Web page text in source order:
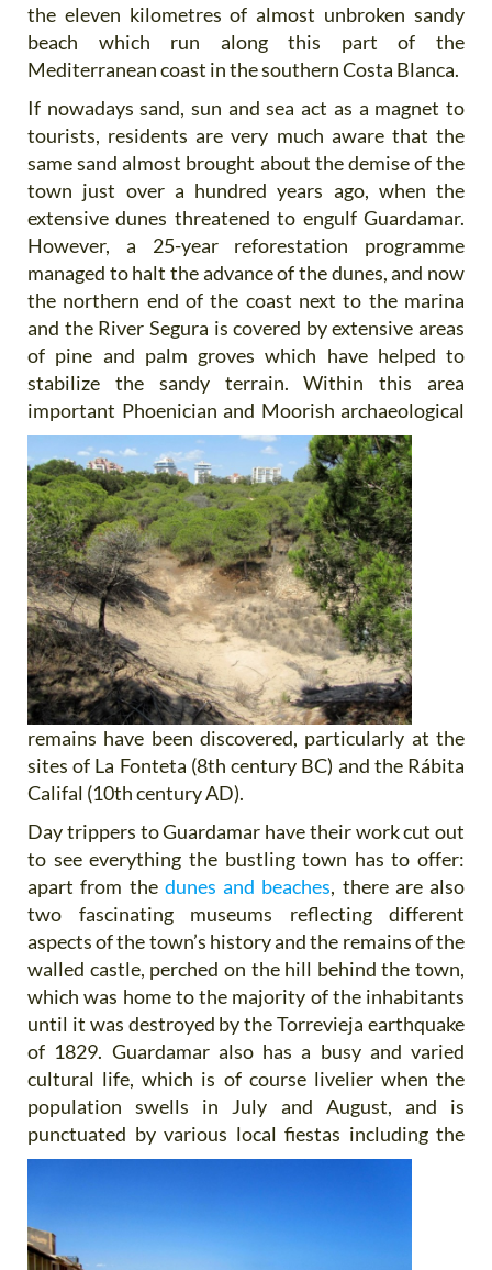
the eleven kilometres of almost unbroken sandy
beach which run along this part of the
Mediterranean coast in the southern Costa Blanca.
If nowadays sand, sun and sea act as a magnet to
tourists, residents are very much aware that the
same sand almost brought about the demise of the
town just over a hundred years ago, when the
extensive dunes threatened to engulf Guardamar.
However, a 25-year reforestation programme
managed to halt the advance of the dunes, and now
the northern end of the coast next to the marina
and the River Segura is covered by extensive areas
of pine and palm groves which have helped to
stabilize the sandy terrain. Within this area
important Phoenician and Moorish archaeological
remains have been discovered, particularly at the
sites of La Fonteta (8th century BC) and the Rábita
Califal (10th century AD).
Day trippers to Guardamar have their work cut out
to see everything the bustling town has to offer:
apart from the dunes and beaches, there are also
two fascinating museums reflecting different
aspects of the town’s history and the remains of the
walled castle, perched on the hill behind the town,
which was home to the majority of the inhabitants
until it was destroyed by the Torrevieja earthquake
of 1829. Guardamar also has a busy and varied
cultural life, which is of course livelier when the
population swells in July and August, and is
punctuated by various local fiestas including the